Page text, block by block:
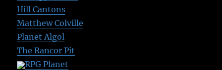
Hill Cantons
Matthew Colville
Planet Algol
The Rancor Pit
RPG Planet